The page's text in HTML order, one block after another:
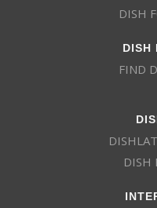
DISH
DISH
FIND
DISH